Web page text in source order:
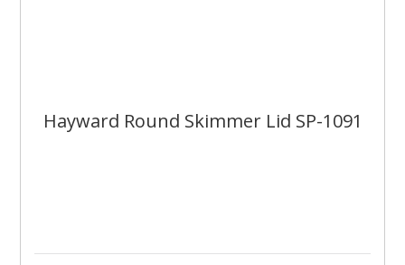
Hayward Round Skimmer Lid SP-1091